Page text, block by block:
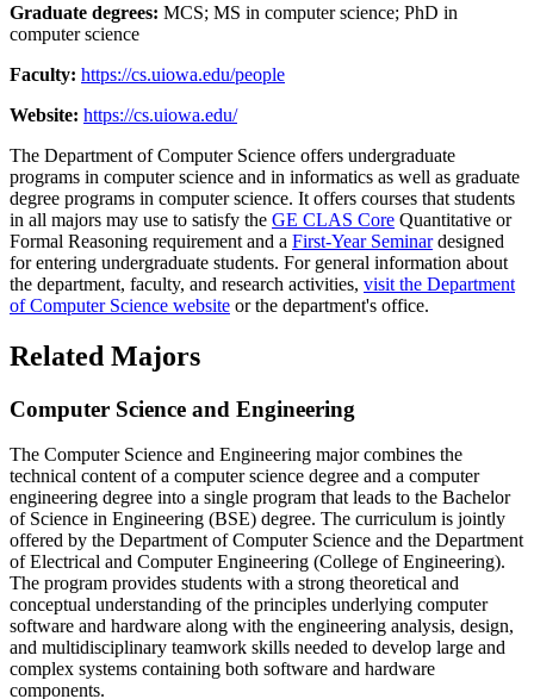
Graduate degrees: MCS; MS in computer science; PhD in
computer science
Faculty: https://cs.uiowa.edu/people
Website: https://cs.uiowa.edu/
The Department of Computer Science offers undergraduate
programs in computer science and in informatics as well as graduate
degree programs in computer science. It offers courses that students
in all majors may use to satisfy the GE CLAS Core Quantitative or
Formal Reasoning requirement and a First-Year Seminardesigned
for entering undergraduate students. For general information about
the department, faculty, and research activities, visit the Department
of Computer Science website or the department's office.
Related Majors
Computer Science and Engineering
The Computer Science and Engineering major combines the
technical content of a computer science degree and a computer
engineering degree into a single program that leads to the Bachelor
of Science in Engineering (BSE) degree. The curriculum is jointly
offered by the Department of Computer Science and the Department
of Electrical and Computer Engineering (College of Engineering).
The program provides students with a strong theoretical and
conceptual understanding of the principles underlying computer
software and hardware along with the engineering analysis, design,
and multidisciplinary teamwork skills needed to develop large and
complex systems containing both software and hardware
components.